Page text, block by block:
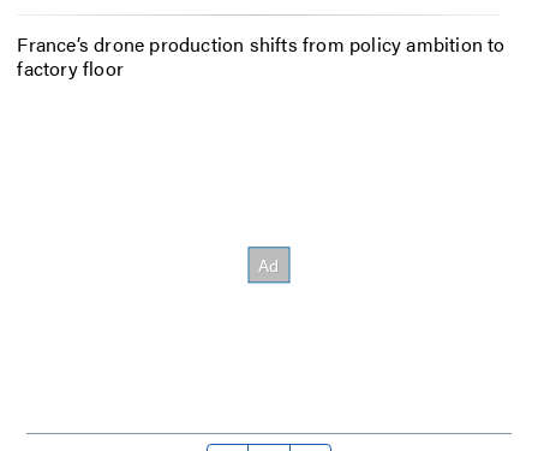
France’s drone production shifts from policy ambition to
factory floor